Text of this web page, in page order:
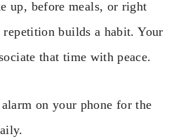
up, before meals, or right
repetition builds a habit. Your
that time with peace.
on your phone for the